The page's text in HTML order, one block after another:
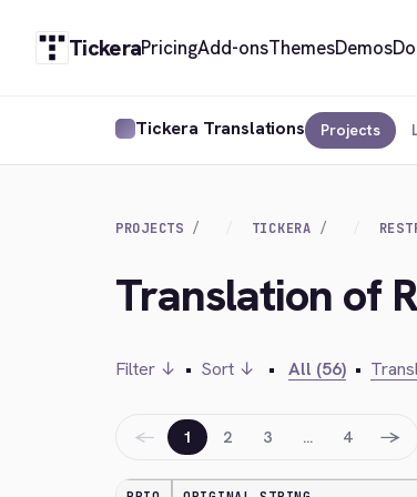
TickeraPricingAdd-onsThemesDemos
Tickera Translations Projects
PROJECTS TICKERA
Translation of
Filter ↓ • Sort ↓ • All (56) •
← 1 2 3 … 4 →